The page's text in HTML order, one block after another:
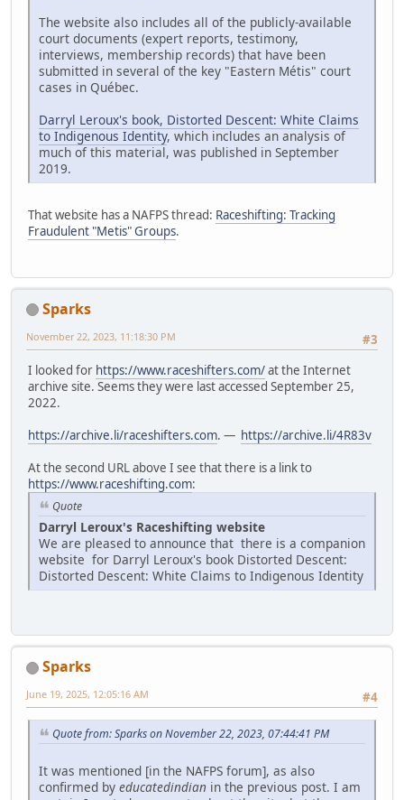
The website also includes all of the publicly-available
court documents (expert reports, testimony,
interviews, membership records) that have been
submitted in several of the key "Eastern Métis" court
cases in Québec.
Darryl Leroux's book, Distorted Descent: White Claims
to Indigenous Identity, which includes an analysis of
much of this material, was published in September
2019.
That website has a NAFPS thread: Raceshifting: Tracking
Fraudulent "Metis" Groups.
Sparks
#3
November 22, 2023, 11:18:30 PM
I looked for https://www.raceshifters.com/at the Internet
archive site. Seems they were last accessed September 25,
2022.
https://archive.li/raceshifters.com. — https://archive.li/4R83v
At the second URL above I see that there is a link to
https://www.raceshifting.com:
Quote
Darryl Leroux's Raceshifting website
We are pleased to announce that there is a companion
website for Darryl Leroux's book Distorted Descent:
Distorted Descent: White Claims to Indigenous Identity
Sparks
#4
June 19, 2025, 12:05:16 AM
Quote from: Sparks on November 22, 2023, 07:44:41 PM
It was mentioned [in the NAFPS forum], as also
confirmed by educatedindian in the previous post. I am